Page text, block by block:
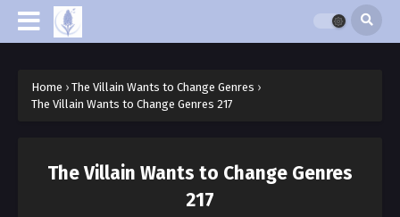
Home › The Villain Wants to Change Genres ›
The Villain Wants to Change Genres 217
The Villain Wants to Change Genres
217